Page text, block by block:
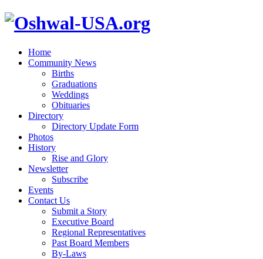
Home
Community News
Births
Graduations
Weddings
Obituaries
Directory
Directory Update Form
Photos
History
Rise and Glory
Newsletter
Subscribe
Events
Contact Us
Submit a Story
Executive Board
Regional Representatives
Past Board Members
By-Laws